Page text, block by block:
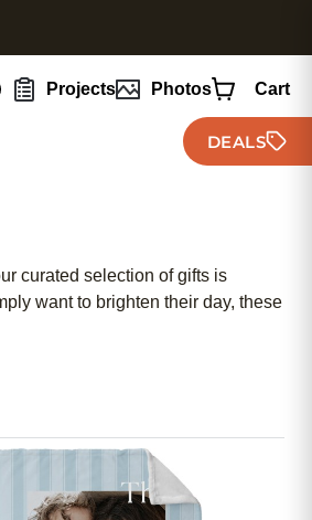
Projects Photos Cart
DEALS
curated selection of gifts is
want to brighten their day, these